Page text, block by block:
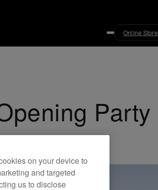
Online Store
Party
on your device to
and targeted
us to disclose